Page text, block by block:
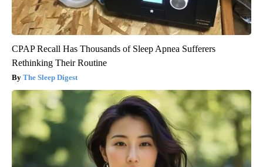
CPAP Recall Has Thousands of Sleep Apnea Sufferers
Rethinking Their Routine
The Sleep Digest